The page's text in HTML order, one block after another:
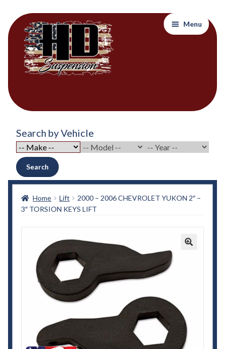
navigation
content
Menu
About Out Products….
Cart
Checkout
Contact Us
Terms and Conditions
Search by Vehicle
Search
Home Lift
2000 – 2006 CHEVROLET YUKON 2″ –
3″ TORSION KEYS LIFT